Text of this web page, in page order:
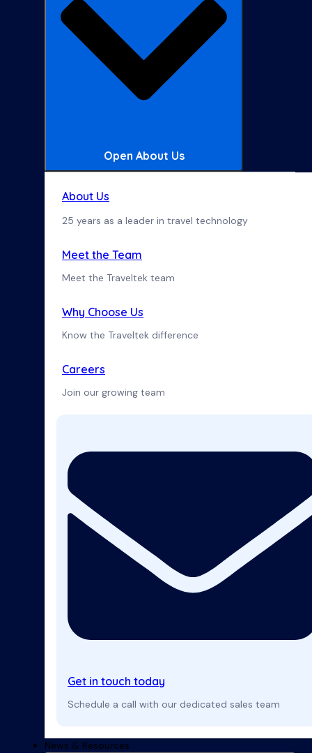
Open About Us
About Us
25 years as a leader in travel technology
Meet the Team
Meet the Traveltek team
Why Choose Us
Know the Traveltek difference
Careers
Join our growing team
Get in touch today
Schedule a call with our dedicated sales team
News & Resources